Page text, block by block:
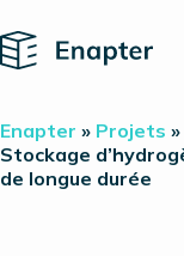
Home
Technologie
Produits
Enapter » Projets »
Stockage
de longue durée